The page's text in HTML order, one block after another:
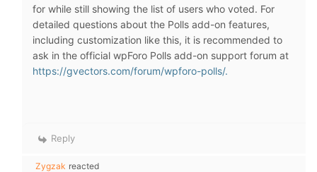
for while still showing the list of users who voted. For
detailed questions about the Polls add-on features,
including customization like this, it is recommended to
ask in the official wpForo Polls add-on support forum at
https://gvectors.com/forum/wpforo-polls/.
Reply
Zygzak reacted